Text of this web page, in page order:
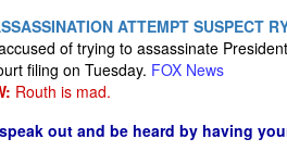
ATTEMPT SUSPECT
of trying to assassinate
filing on Tuesday. FOX News
Routh is mad.
out and be heard by having